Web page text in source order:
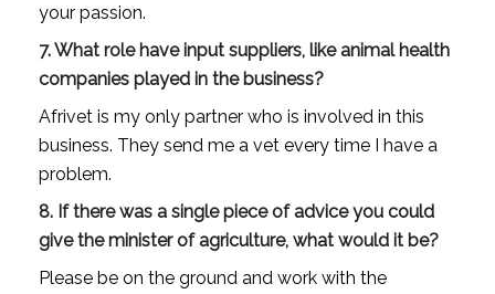
your passion.
7. What role have input suppliers, like animal health
companies played in the business?
Afrivet is my only partner who is involved in this
business. They send me a vet every time I have a
problem.
8. If there was a single piece of advice you could
give the minister of agriculture, what would it be?
Please be on the ground and work with the